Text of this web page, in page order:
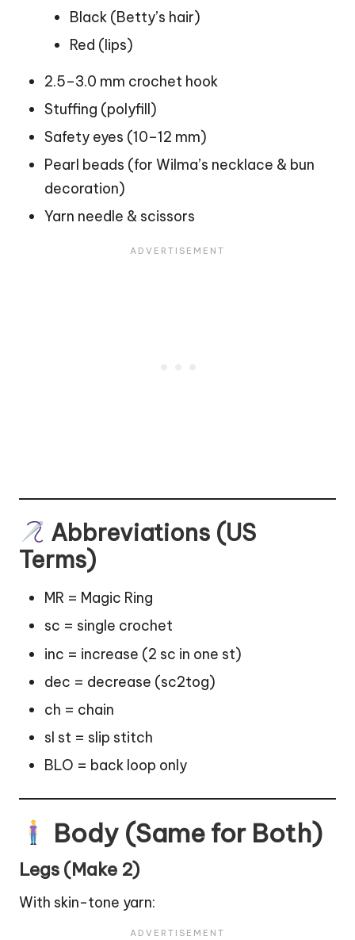
Black (Betty’s hair)
Red (lips)
2.5–3.0 mm crochet hook
Stuffing (polyfill)
Safety eyes (10–12 mm)
Pearl beads (for Wilma’s necklace & bun
decoration)
Yarn needle & scissors
Abbreviations (US
Terms)
MR = Magic Ring
sc = single crochet
inc = increase (2 sc in one st)
dec = decrease (sc2tog)
ch = chain
sl st = slip stitch
BLO = back loop only
Body (Same for Both)
Legs (Make 2)
With skin-tone yarn: